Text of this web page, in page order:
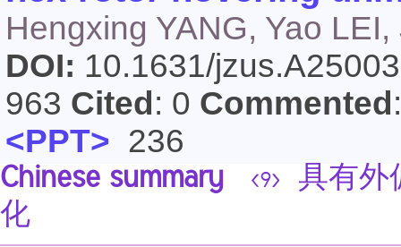
Hengxing YANG, Yao
DOI: 10.1631/
963 Cited : 0 Commented
<PPT> 236
Chinese summary <9>
具有外
化